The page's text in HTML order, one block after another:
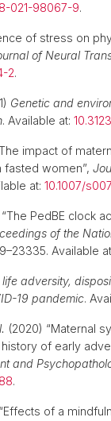
021-98067-9.
of stress on
of Neural
2.
Genetic and
. Available at:
impact of
women”,
at: 10.1007/
PedBE clock
of the
Available
life adversity,
19 pandemic.
(2020) “Maternal
of early
and
.
of a